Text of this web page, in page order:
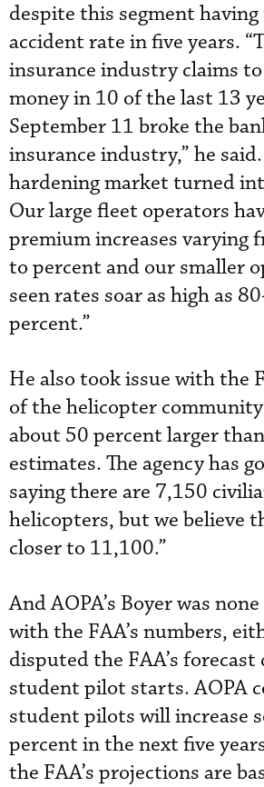
despite this segment
accident rate in five years.
insurance industry claims
money in 10 of the last 13
September 11 broke the
insurance industry,” he
hardening market turned
Our large fleet operators
premium increases varying
to percent and our smaller
seen rates soar as high as
percent.”
He also took issue with the
of the helicopter
about 50 percent larger
estimates. The agency has
saying there are 7,150
helicopters, but we believe
closer to 11,100.”
And AOPA’s Boyer was
with the FAA’s numbers,
disputed the FAA’s forecast
student pilot starts. AOPA
student pilots will increase
percent in the next five
the FAA’s projections are